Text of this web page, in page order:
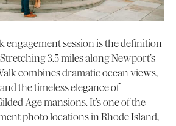
engagement session is the definition
3.5 miles along Newport’s
combines dramatic ocean views,
the timeless elegance of
Age mansions. It’s one of the
photo locations in Rhode Island,